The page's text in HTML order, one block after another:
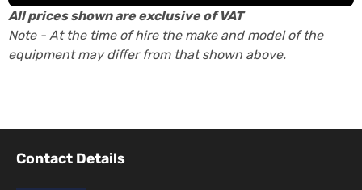
All prices shown are exclusive of VAT
Note - At the time of hire the make and model of the
equipment may differ from that shown above.
Contact Details